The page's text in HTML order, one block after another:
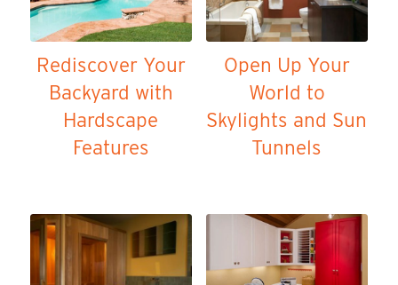
Rediscover Your
Backyard with
Hardscape
Features
Open Up Your
World to
Skylights and Sun
Tunnels